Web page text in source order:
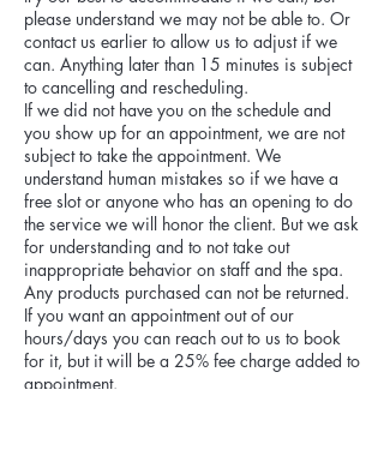
please understand we may not be able to. Or
contact us earlier to allow us to adjust if we
can. Anything later than 15 minutes is subject
to cancelling and rescheduling.
If we did not have you on the schedule and
you show up for an appointment, we are not
subject to take the appointment. We
understand human mistakes so if we have a
free slot or anyone who has an opening to do
the service we will honor the client. But we ask
for understanding and to not take out
inappropriate behavior on staff and the spa.
Any products purchased can not be returned.
If you want an appointment out of our
hours/days you can reach out to us to book
for it, but it will be a 25% fee charge added to
appointment.